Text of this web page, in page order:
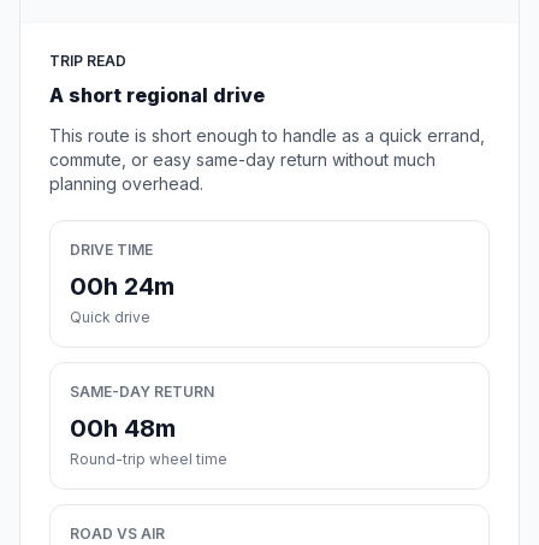
TRIP READ
A short regional drive
This route is short enough to handle as a quick errand,
commute, or easy same-day return without much
planning overhead.
DRIVE TIME
00h 24m
Quick drive
SAME-DAY RETURN
00h 48m
Round-trip wheel time
ROAD VS AIR